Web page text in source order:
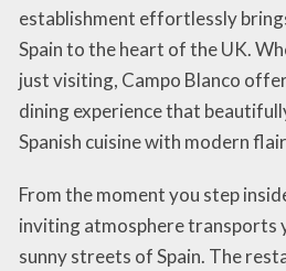
establishment effortlessly
Spain to the heart of the UK.
just visiting, Campo Blanco
dining experience that
Spanish cuisine with modern
From the moment you step
inviting atmosphere transports
sunny streets of Spain. The